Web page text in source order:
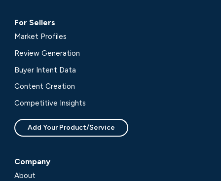
For Sellers
Market Profiles
Review Generation
Buyer Intent Data
Content Creation
Competitive Insights
Add Your Product/Service
Company
About